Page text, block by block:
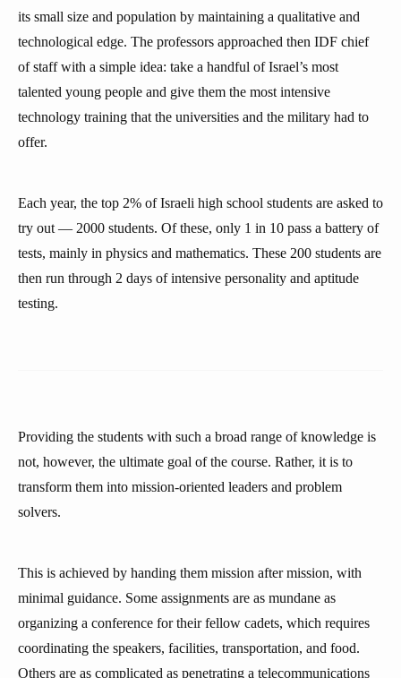
its small size and population by maintaining a qualitative and
technological edge. The professors approached then IDF chief
of staff with a simple idea: take a handful of Israel’s most
talented young people and give them the most intensive
technology training that the universities and the military had to
offer.
Each year, the top 2% of Israeli high school students are asked to
try out — 2000 students. Of these, only 1 in 10 pass a battery of
tests, mainly in physics and mathematics. These 200 students are
then run through 2 days of intensive personality and aptitude
testing.
Providing the students with such a broad range of knowledge is
not, however, the ultimate goal of the course. Rather, it is to
transform them into mission-oriented leaders and problem
solvers.
This is achieved by handing them mission after mission, with
minimal guidance. Some assignments are as mundane as
organizing a conference for their fellow cadets, which requires
coordinating the speakers, facilities, transportation, and food.
Others are as complicated as penetrating a telecommunications